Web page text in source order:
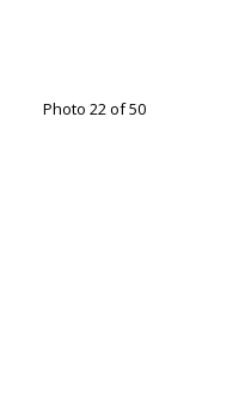
Photo 22 of 50